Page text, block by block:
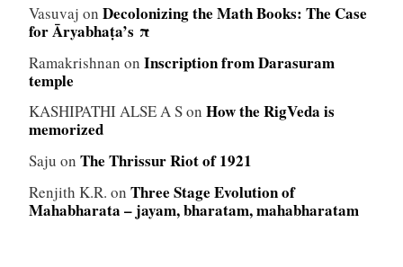
Vasuvaj on Decolonizing the Math Books: The Case
for Āryabhaṭa’s π
Ramakrishnan on Inscription from Darasuram
temple
KASHIPATHI ALSE A Son How the RigVeda is
memorized
Saju on The Thrissur Riot of 1921
Renjith K.R. on Three Stage Evolution of
Mahabharata – jayam, bharatam, mahabharatam